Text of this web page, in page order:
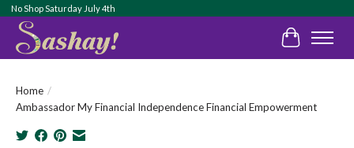
No Shop Saturday July 4th
Cart
Home /
Ambassador My Financial Independence Financial Empowerment